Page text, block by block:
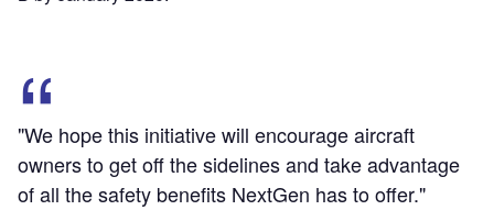
"We hope this initiative will encourage aircraft
owners to get off the sidelines and take advantage
of all the safety benefits NextGen has to offer."